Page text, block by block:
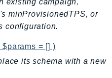
minProvisionedTPS, or
configuration.
$params = [] )
its schema with a new